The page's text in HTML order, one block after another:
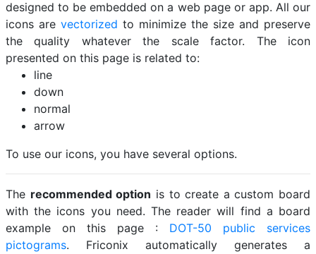
designed to be embedded on a web page or app. All our
icons are vectorized to minimize the size and preserve
the quality whatever the scale factor. The icon
presented on this page is related to:
line
down
normal
arrow
To use our icons, you have several options.
The recommended option is to create a custom board
with the icons you need. The reader will find a board
example on this page : DOT-50 public services
pictograms. Friconix automatically generates a